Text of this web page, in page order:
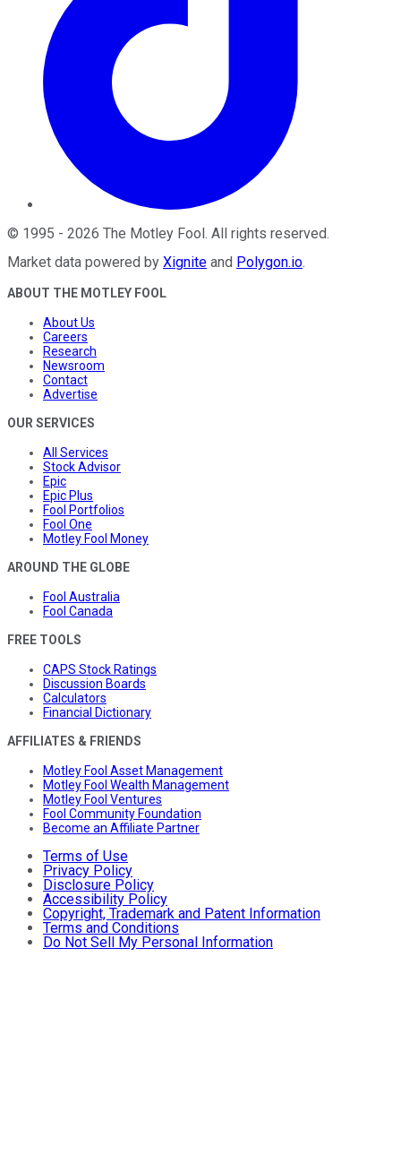
© 1995 - 2026 The Motley Fool . All rights reserved.
Market data powered by Xignite and Polygon.io.
ABOUT THE MOTLEY FOOL
About Us
Careers
Research
Newsroom
Contact
Advertise
OUR SERVICES
All Services
Stock Advisor
Epic
Epic Plus
Fool Portfolios
Fool One
Motley Fool Money
AROUND THE GLOBE
Fool Australia
Fool Canada
FREE TOOLS
CAPS Stock Ratings
Discussion Boards
Calculators
Financial Dictionary
AFFILIATES & FRIENDS
Motley Fool Asset Management
Motley Fool Wealth Management
Motley Fool Ventures
Fool Community Foundation
Become an Affiliate Partner
Terms of Use
Privacy Policy
Disclosure Policy
Accessibility Policy
Copyright, Trademark and Patent Information
Terms and Conditions
Do Not Sell My Personal Information